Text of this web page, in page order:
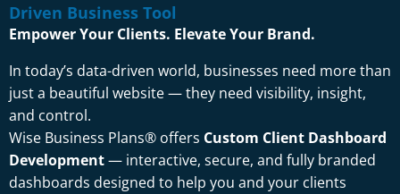
Driven Business Tool
Empower Your Clients. Elevate Your Brand.
In today’s data-driven world, businesses need more than
just a beautiful website — they need visibility, insight,
and control.
Wise Business Plans® offers Custom Client Dashboard
Development— interactive, secure, and fully branded
dashboards designed to help you and your clients